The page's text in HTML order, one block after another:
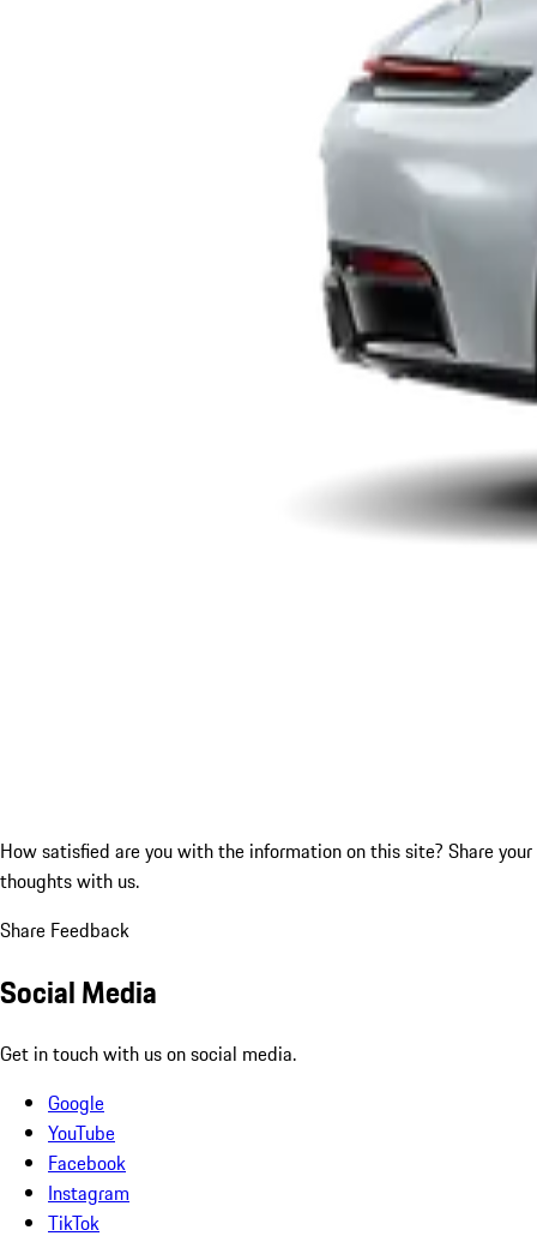
How satisfied are you with the information on this site? Share your
thoughts with us.
Share Feedback
Social Media
Get in touch with us on social media.
Google
YouTube
Facebook
Instagram
TikTok